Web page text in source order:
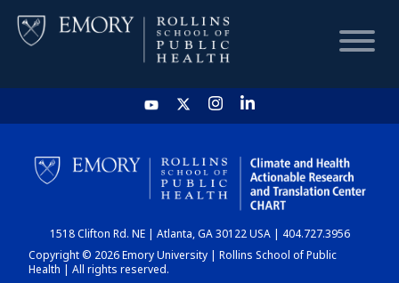
HOME
CHART
DASHBOARD
1518 Clifton Rd. NE | Atlanta, GA 30122 USA | 404.727.3956
Copyright © 2026 Emory University | Rollins School of Public
Health | All rights reserved.